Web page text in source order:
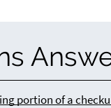
portion of a